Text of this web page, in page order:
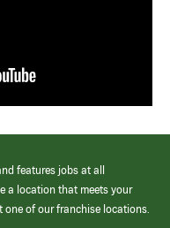
features jobs at all
a location that meets your
of our franchise locations.